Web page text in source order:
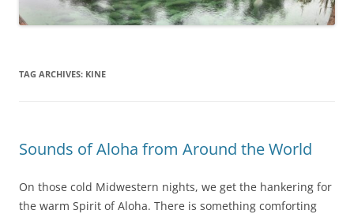
TAG ARCHIVES: KINE
Sounds of Aloha from Around the World
On those cold Midwestern nights, we get the hankering for
the warm Spirit of Aloha. There is something comforting